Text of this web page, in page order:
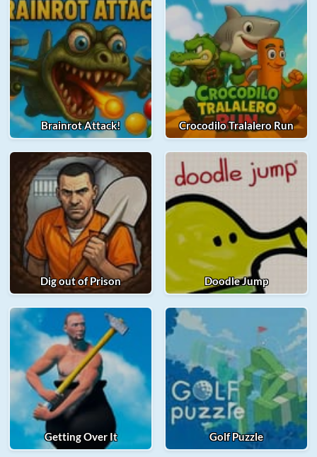
Brainrot Attack! Crocodilo Tralalero Run
Dig out of Prison Doodle Jump
Getting Over It Golf Puzzle